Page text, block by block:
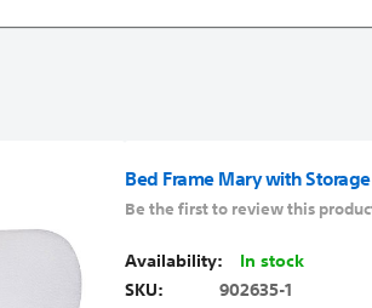
Bed Frame Mary with
Be the first to review this
In stock
SKU
902635-1